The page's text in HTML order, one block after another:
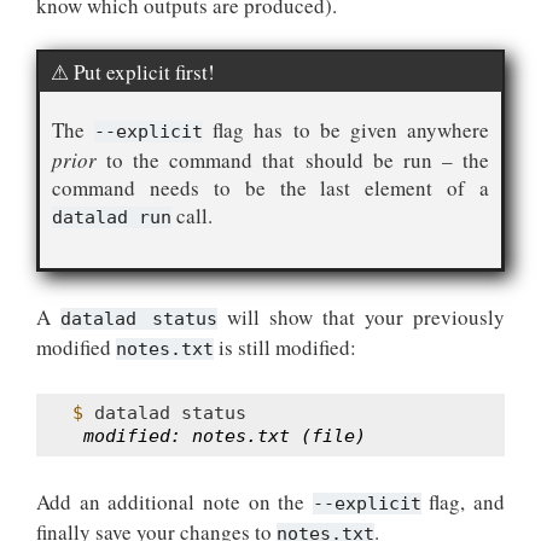
Put explicit first!
The --explicit flag has to be given anywhere
prior to the command that should be run – the
command needs to be the last element of a
datalad run call.
A datalad status will show that your previously
modified notes.txt is still modified:
$ datalad
modified: notes.txt (file)
Add an additional note on the --explicit flag, and
finally save your changes to notes.txt.